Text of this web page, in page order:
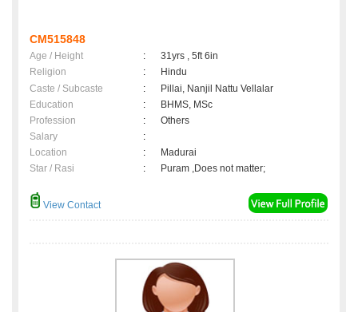
CM515848
Age / Height :
31yrs , 5ft 6in
Religion
:
Hindu
Caste / Subcaste
:
Pillai, Nanjil Nattu Vellalar
Education
:
BHMS, MSc
Profession
:
Others
Salary
:
Location
:
Madurai
Star / Rasi
: Puram ,Does not matter;
View Contact